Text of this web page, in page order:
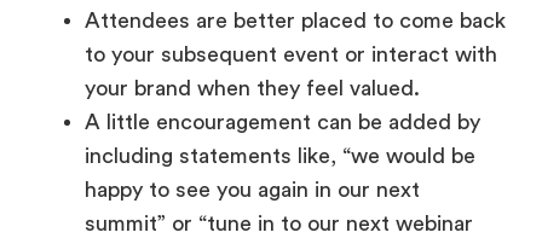
series”.
4. Provides closure
Events are a journey involving the attendees
going through stages (anticipation,